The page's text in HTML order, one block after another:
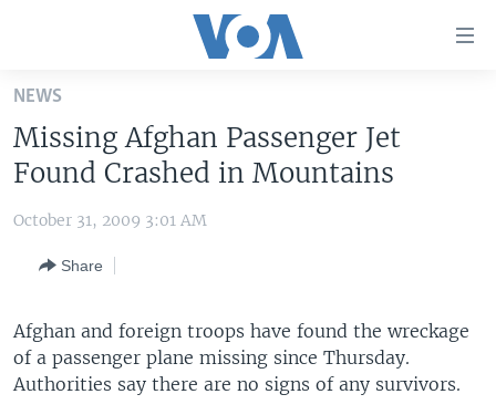
Skip
main
content
Skip
to
Navigation
to
Search
UNITED STATES
THE AMERICAS
EUROPE
MIDDLE EAST
VOA LANGUAGES
FOLLOW US
NEWS
Missing Afghan Passenger Jet
Found Crashed in Mountains
October 31, 2009 3:01 AM
Share
Afghan and foreign troops have found the wreckage
of a passenger plane missing since Thursday.
Authorities say there are no signs of any survivors.